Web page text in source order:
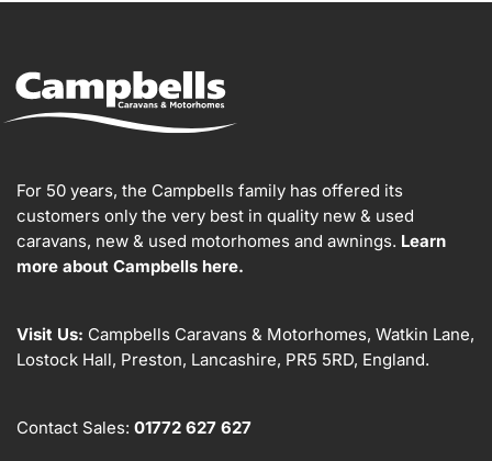
For 50 years, the Campbells family has offered its
customers only the very best in quality new & used
caravans, new & used motorhomes and awnings. Learn
more about Campbells here.
Visit Us: Campbells Caravans & Motorhomes, Watkin Lane,
Lostock Hall, Preston, Lancashire, PR5 5RD, England.
Contact Sales: 01772 627 627